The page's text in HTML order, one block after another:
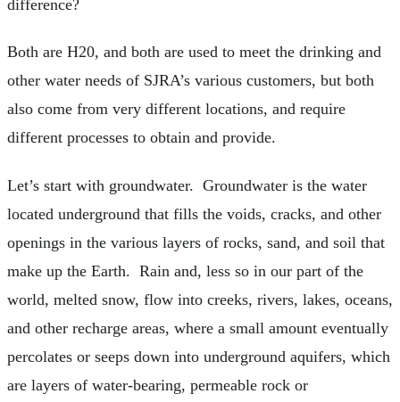
difference?
Both are H20, and both are used to meet the drinking and
other water needs of SJRA’s various customers, but both
also come from very different locations, and require
different processes to obtain and provide.
Let’s start with groundwater. Groundwater is the water
located underground that fills the voids, cracks, and other
openings in the various layers of rocks, sand, and soil that
make up the Earth. Rain and, less so in our part of the
world, melted snow, flow into creeks, rivers, lakes, oceans,
and other recharge areas, where a small amount eventually
percolates or seeps down into underground aquifers, which
are layers of water-bearing, permeable rock or